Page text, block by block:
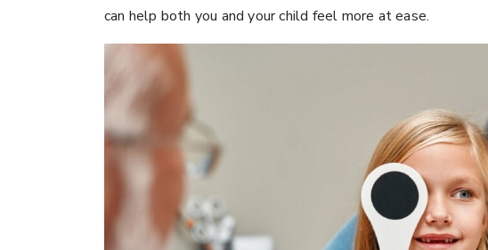
can help both you and your child feel more at ease.